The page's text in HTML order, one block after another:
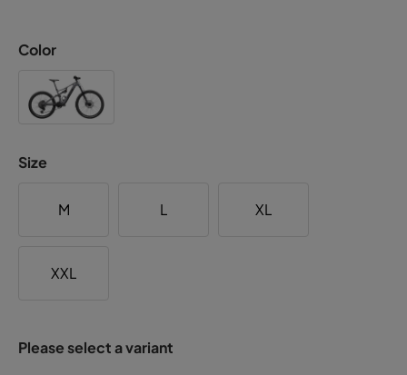
Color
Size
M L XL
XXL
Please select a variant